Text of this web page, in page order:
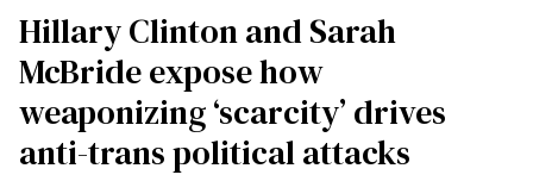
Hillary Clinton and Sarah
McBride expose how
weaponizing ‘scarcity’ drives
anti-trans political attacks